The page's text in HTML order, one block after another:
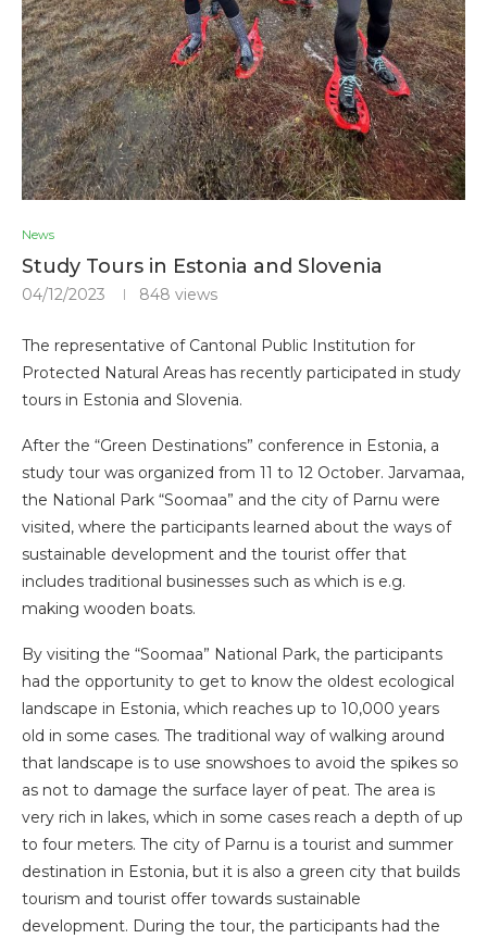
News
Study Tours in Estonia and Slovenia
04/12/2023 848 views
The representative of Cantonal Public Institution for
Protected Natural Areas has recently participated in study
tours in Estonia and Slovenia.
After the “Green Destinations” conference in Estonia, a
study tour was organized from 11 to 12 October. Jarvamaa,
the National Park “Soomaa” and the city of Parnu were
visited, where the participants learned about the ways of
sustainable development and the tourist offer that
includes traditional businesses such as which is e.g.
making wooden boats.
By visiting the “Soomaa” National Park, the participants
had the opportunity to get to know the oldest ecological
landscape in Estonia, which reaches up to 10,000 years
old in some cases. The traditional way of walking around
that landscape is to use snowshoes to avoid the spikes so
as not to damage the surface layer of peat. The area is
very rich in lakes, which in some cases reach a depth of up
to four meters. The city of Parnu is a tourist and summer
destination in Estonia, but it is also a green city that builds
tourism and tourist offer towards sustainable
development. During the tour, the participants had the